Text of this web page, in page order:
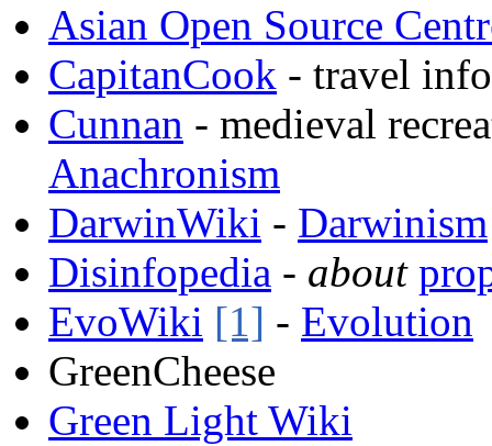
Asian Open Source
CapitanCook - travel
Cunnan - medieval
Anachronism
DarwinWiki - Darwinism
Disinfopedia - about
EvoWiki [1] - Evolution
GreenCheese
Green Light Wiki